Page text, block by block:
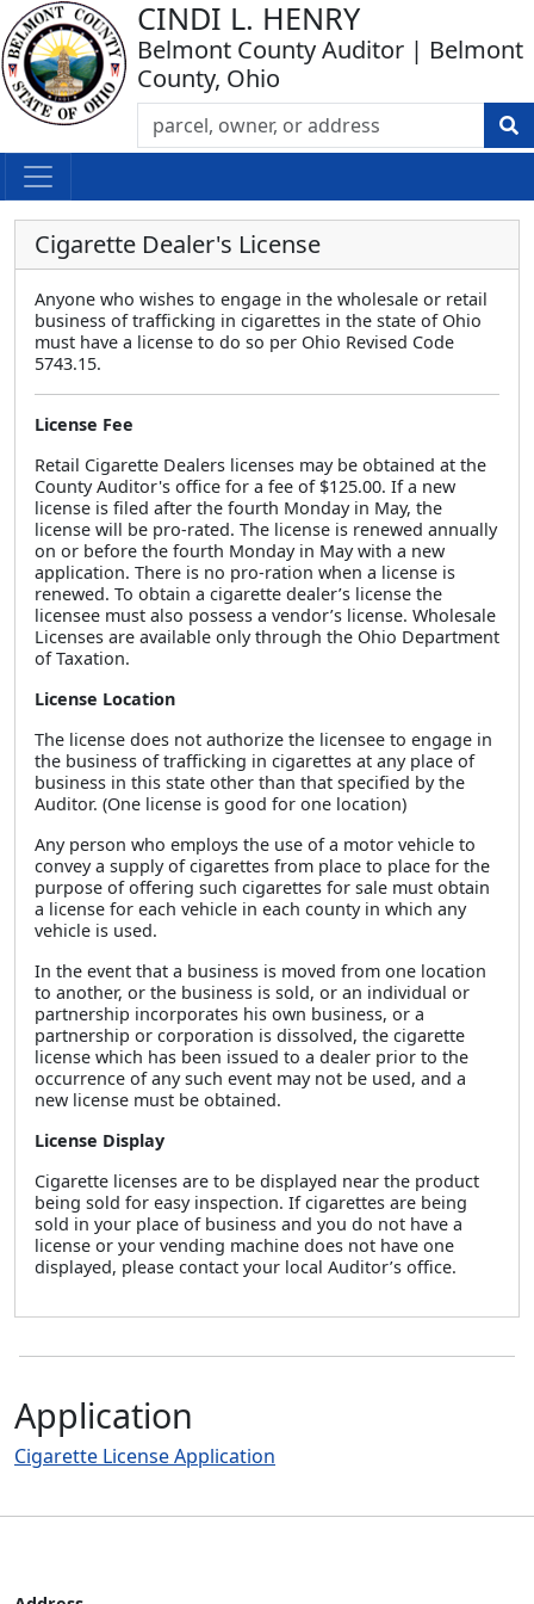
CINDI L. HENRY
Belmont County Auditor | Belmont
County, Ohio
Cigarette Dealer's License
Anyone who wishes to engage in the wholesale or retail
business of trafficking in cigarettes in the state of Ohio
must have a license to do so per Ohio Revised Code
5743.15.
License Fee
Retail Cigarette Dealers licenses may be obtained at the
County Auditor's office for a fee of $125.00. If a new
license is filed after the fourth Monday in May, the
license will be pro-rated. The license is renewed annually
on or before the fourth Monday in May with a new
application. There is no pro-ration when a license is
renewed. To obtain a cigarette dealer’s license the
licensee must also possess a vendor’s license. Wholesale
Licenses are available only through the Ohio Department
of Taxation.
License Location
The license does not authorize the licensee to engage in
the business of trafficking in cigarettes at any place of
business in this state other than that specified by the
Auditor. (One license is good for one location)
Any person who employs the use of a motor vehicle to
convey a supply of cigarettes from place to place for the
purpose of offering such cigarettes for sale must obtain
a license for each vehicle in each county in which any
vehicle is used.
In the event that a business is moved from one location
to another, or the business is sold, or an individual or
partnership incorporates his own business, or a
partnership or corporation is dissolved, the cigarette
license which has been issued to a dealer prior to the
occurrence of any such event may not be used, and a
new license must be obtained.
License Display
Cigarette licenses are to be displayed near the product
being sold for easy inspection. If cigarettes are being
sold in your place of business and you do not have a
license or your vending machine does not have one
displayed, please contact your local Auditor’s office.
Application
Cigarette License Application